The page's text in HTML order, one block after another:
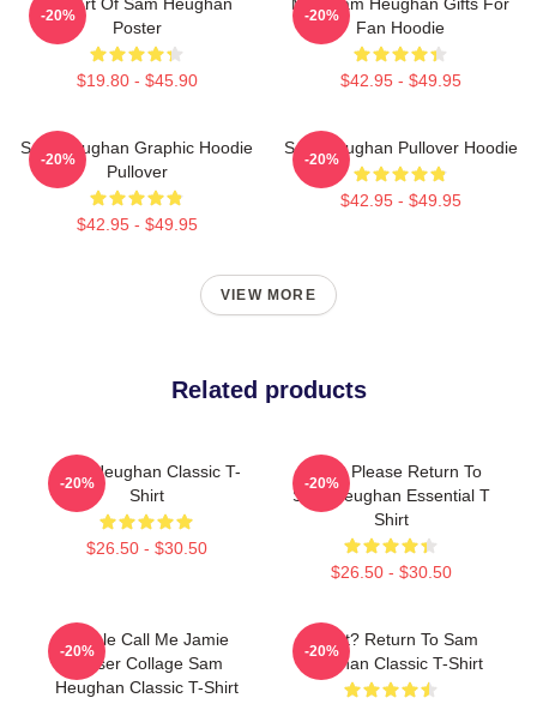
Poster
$19.80 - $45.90
-20%
Fan Hoodie
$42.95 - $49.95
-20%
Sam Heughan Graphic Hoodie
Pullover
$42.95 - $49.95
-20%
Sam Heughan Pullover Hoodie
$42.95 - $49.95
-20%
VIEW MORE
Related products
Sam Heughan Classic T-
Shirt
$26.50 - $30.50
-20%
If Lost Please Return To
Sam Heughan Essential T
Shirt
$26.50 - $30.50
-20%
People Call Me Jamie
Fraser Collage Sam
Heughan Classic T-Shirt
-20%
If Lost? Return To Sam
Heughan Classic T-Shirt
-20%